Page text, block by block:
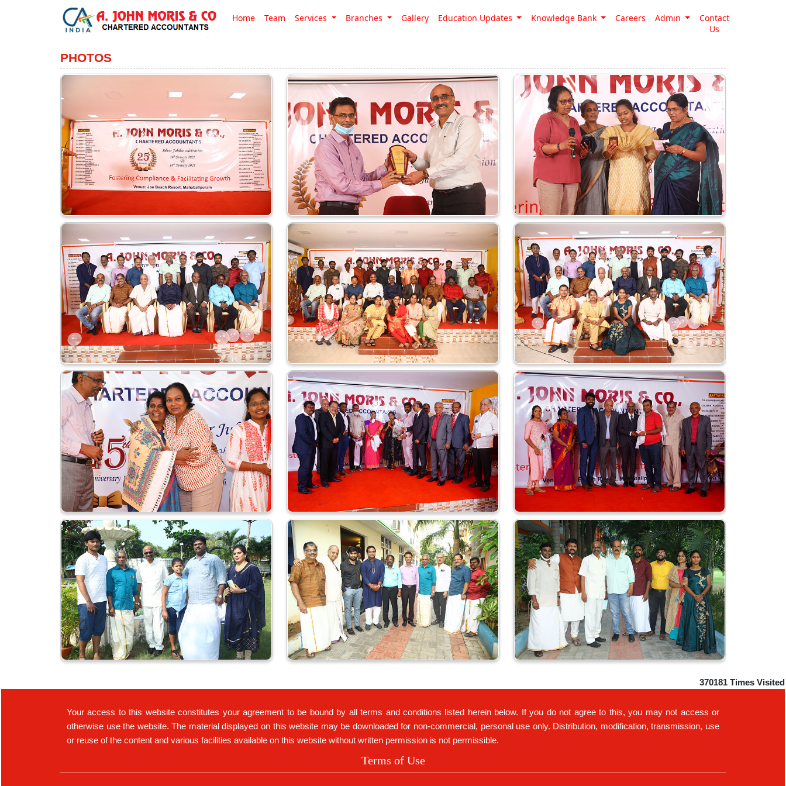
Home Team Services Branches Gallery Education Updates Knowledge Bank Careers Admin
Contact
Us
PHOTOS
370181 Times Visited
Your access to this website constitutes your agreement to be bound by all terms and conditions listed herein below. If you do not agree to this, you may not access or
otherwise use the website. The material displayed on this website may be downloaded for non-commercial, personal use only. Distribution, modification, transmission, use
or reuse of the content and various facilities available on this website without written permission is not permissible.
Terms of Use